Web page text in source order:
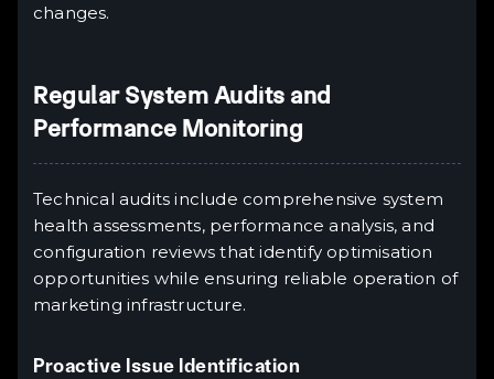
changes.
Regular System Audits and
Performance Monitoring
Technical audits include comprehensive system
health assessments, performance analysis, and
configuration reviews that identify optimisation
opportunities while ensuring reliable operation of
marketing infrastructure.
Proactive Issue Identification